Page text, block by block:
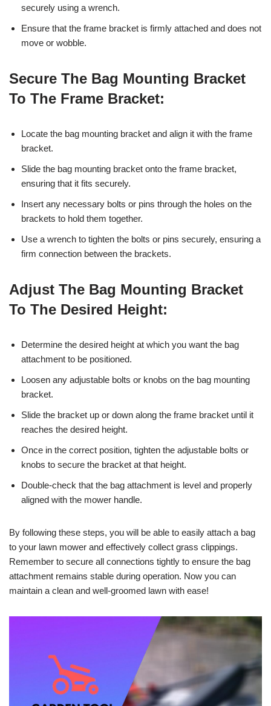
securely using a wrench.
Ensure that the frame bracket is firmly attached and does not
move or wobble.
Secure The Bag Mounting Bracket
To The Frame Bracket:
Locate the bag mounting bracket and align it with the frame
bracket.
Slide the bag mounting bracket onto the frame bracket,
ensuring that it fits securely.
Insert any necessary bolts or pins through the holes on the
brackets to hold them together.
Use a wrench to tighten the bolts or pins securely, ensuring a
firm connection between the brackets.
Adjust The Bag Mounting Bracket
To The Desired Height:
Determine the desired height at which you want the bag
attachment to be positioned.
Loosen any adjustable bolts or knobs on the bag mounting
bracket.
Slide the bracket up or down along the frame bracket until it
reaches the desired height.
Once in the correct position, tighten the adjustable bolts or
knobs to secure the bracket at that height.
Double-check that the bag attachment is level and properly
aligned with the mower handle.
By following these steps, you will be able to easily attach a bag
to your lawn mower and effectively collect grass clippings.
Remember to secure all connections tightly to ensure the bag
attachment remains stable during operation. Now you can
maintain a clean and well-groomed lawn with ease!